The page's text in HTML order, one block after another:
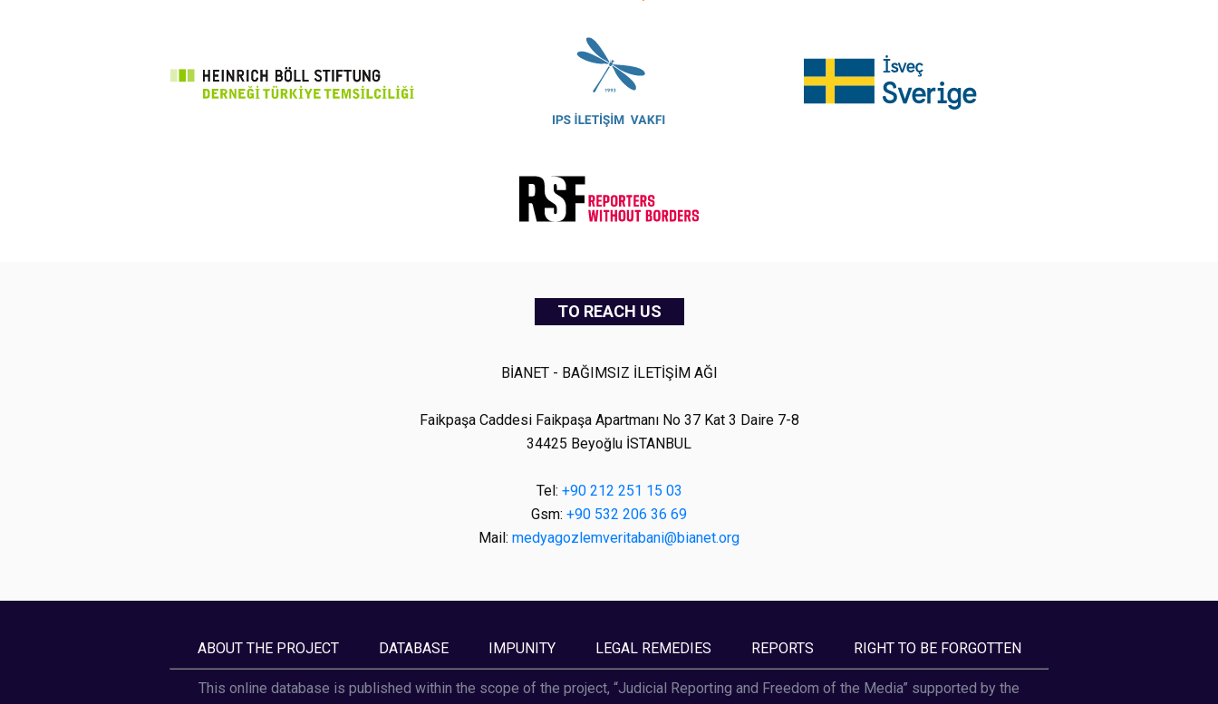
TO REACH US
BİANET - BAĞIMSIZ İLETİŞİM AĞI
Faikpaşa Caddesi Faikpaşa Apartmanı No 37 Kat 3 Daire 7-8
34425 Beyoğlu İSTANBUL
Tel: +90 212 251 15 03
Gsm: +90 532 206 36 69
Mail: medyagozlemveritabani@bianet.org
ABOUT THE PROJECT DATABASE IMPUNITY LEGAL REMEDIES REPORTS RIGHT TO BE FORGOTTEN
This online database is published within the scope of the project, “Judicial Reporting and Freedom of the Media” supported by the